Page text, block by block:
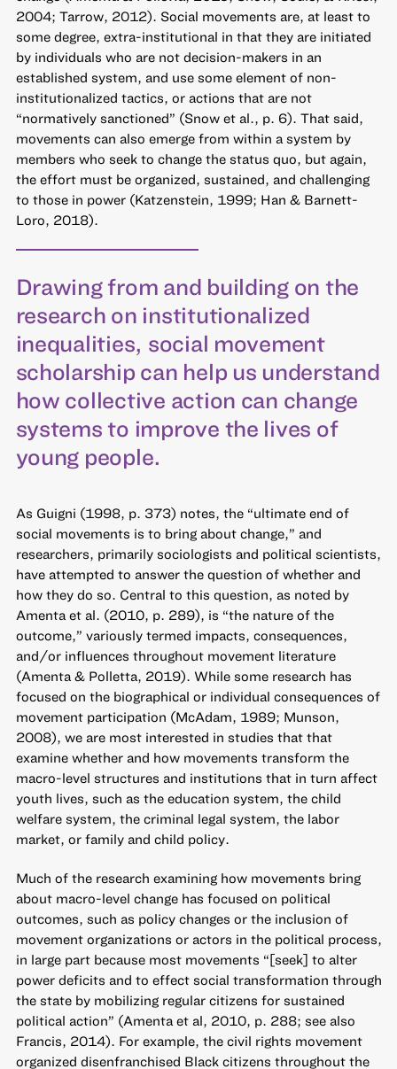
2004; Tarrow, 2012). Social movements are, at least to
some degree, extra-institutional in that they are initiated
by individuals who are not decision-makers in an
established system, and use some element of non-
institutionalized tactics, or actions that are not
“normatively sanctioned” (Snow et al., p. 6). That said,
movements can also emerge from within a system by
members who seek to change the status quo, but again,
the effort must be organized, sustained, and challenging
to those in power (Katzenstein, 1999; Han & Barnett-
Loro, 2018).
Drawing from and building on the
research on institutionalized
inequalities, social movement
scholarship can help us understand
how collective action can change
systems to improve the lives of
young people.
As Guigni (1998, p. 373) notes, the “ultimate end of
social movements is to bring about change,” and
researchers, primarily sociologists and political scientists,
have attempted to answer the question of whether and
how they do so. Central to this question, as noted by
Amenta et al. (2010, p. 289), is “the nature of the
outcome,” variously termed impacts, consequences,
and/or influences throughout movement literature
(Amenta & Polletta, 2019). While some research has
focused on the biographical or individual consequences of
movement participation (McAdam, 1989; Munson,
2008), we are most interested in studies that that
examine whether and how movements transform the
macro-level structures and institutions that in turn affect
youth lives, such as the education system, the child
welfare system, the criminal legal system, the labor
market, or family and child policy.
Much of the research examining how movements bring
about macro-level change has focused on political
outcomes, such as policy changes or the inclusion of
movement organizations or actors in the political process,
in large part because most movements “[seek] to alter
power deficits and to effect social transformation through
the state by mobilizing regular citizens for sustained
political action” (Amenta et al, 2010, p. 288; see also
Francis, 2014). For example, the civil rights movement
organized disenfranchised Black citizens throughout the